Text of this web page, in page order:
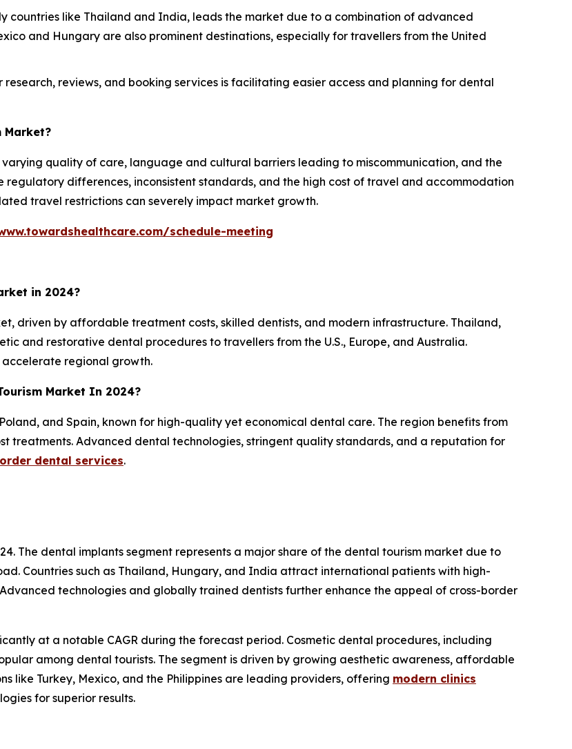
countries like Thailand and India, leads the market due to a combination of advanced
and Hungary are also prominent destinations, especially for travellers from the United
reviews, and booking services is facilitating easier access and planning for dental
Market?
quality of care, language and cultural barriers leading to miscommunication, and the
differences, inconsistent standards, and the high cost of travel and accommodation
travel restrictions can severely impact market growth.
schedule-meeting
in 2024?
driven by affordable treatment costs, skilled dentists, and modern infrastructure. Thailand,
and restorative dental procedures to travellers from the U.S., Europe, and Australia.
regional growth.
Market In 2024?
and Spain, known for high-quality yet economical dental care. The region benefits from
treatments. Advanced dental technologies, stringent quality standards, and a reputation for
dental services.
The dental implants segment represents a major share of the dental tourism market due to
Countries such as Thailand, Hungary, and India attract international patients with high-
technologies and globally trained dentists further enhance the appeal of cross-border
at a notable CAGR during the forecast period. Cosmetic dental procedures, including
among dental tourists. The segment is driven by growing aesthetic awareness, affordable
like Turkey, Mexico, and the Philippines are leading providers, offering modern clinics
for superior results.